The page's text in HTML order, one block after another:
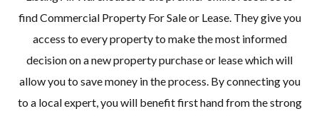
find Commercial Property For Sale or Lease. They give you
access to every property to make the most informed
decision on a new property purchase or lease which will
allow you to save money in the process. By connecting you
to a local expert, you will benefit first hand from the strong